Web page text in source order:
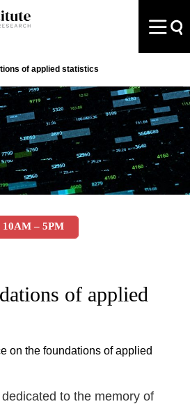
of applied statistics
10AM – 5PM
of applied
on the foundations of applied
to the memory of